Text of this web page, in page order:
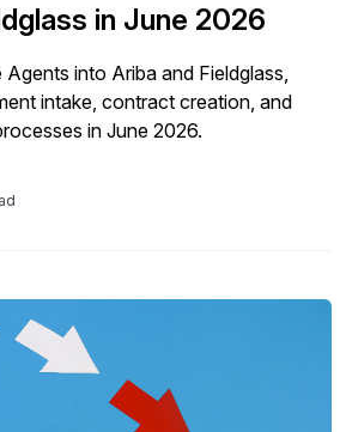
in June 2026
into Ariba and Fieldglass,
intake, contract creation, and
in June 2026.